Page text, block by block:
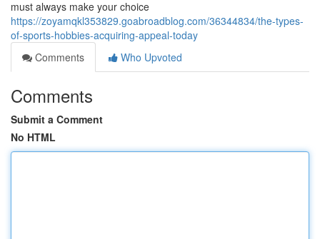
must always make your choice
https://zoyamqkl353829.goabroadblog.com/36344834/the-types-
of-sports-hobbies-acquiring-appeal-today
Comments
Who Upvoted
Comments
Submit a Comment
No HTML